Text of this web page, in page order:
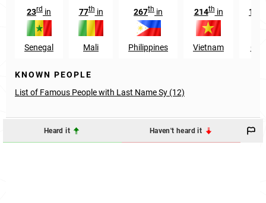
23rd in
Senegal
77thin
Mali
267th in
Philippines
214thin
Vietnam
104
KNOWN PEOPLE
List of Famous People with Last Name Sy (12)
Heard it Haven't heard it